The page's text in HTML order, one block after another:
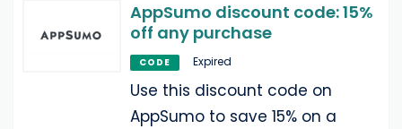
AppSumo discount code: 15%
off any purchase
CODE Expired
Use this discount code on
AppSumo to save 15% on a